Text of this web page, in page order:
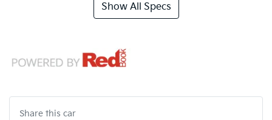
Show All Specs
Share this car